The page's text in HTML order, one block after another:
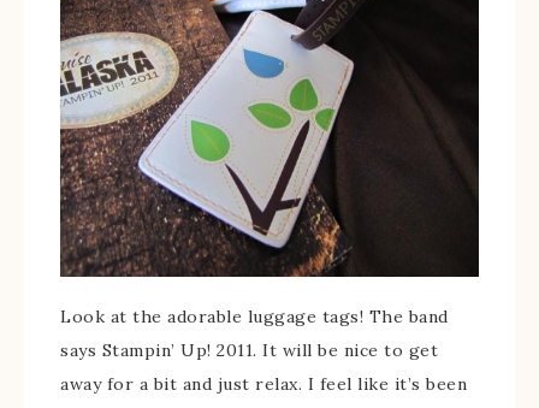
Look at the adorable luggage tags! The band
says Stampin’ Up! 2011. It will be nice to get
away for a bit and just relax. I feel like it’s been